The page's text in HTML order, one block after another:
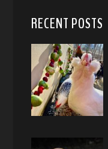
RECENT POSTS